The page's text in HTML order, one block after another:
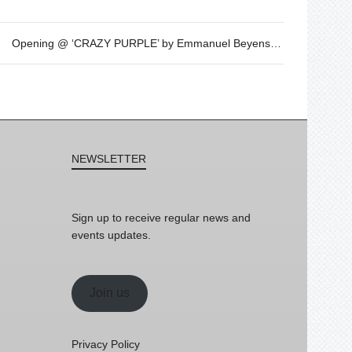
Opening @ ‘CRAZY PURPLE’ by Emmanuel Beyens – OCT 21st – 7.30pm
NEWSLETTER
Sign up to receive regular news and
events updates.
Join us
Privacy Policy